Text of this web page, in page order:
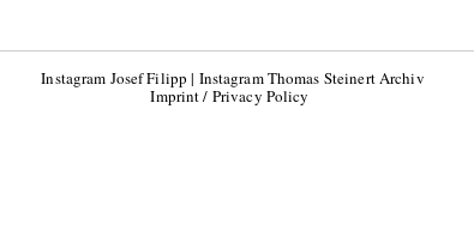
Instagram Josef Filipp | Instagram Thomas Steinert Archiv
Imprint / Privacy Policy